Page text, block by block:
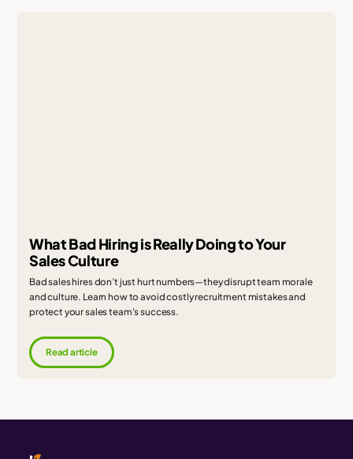
What Bad Hiring is Really Doing to Your
Sales Culture
Bad sales hires don’t just hurt numbers—they disrupt team morale
and culture. Learn how to avoid costly recruitment mistakes and
protect your sales team's success.
Read article